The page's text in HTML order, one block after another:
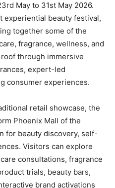
May to 31st May 2026.
experiential beauty festival,
together some of the
fragrance, wellness, and
through immersive
expert-led
consumer experiences.
retail showcase, the
Phoenix Mall of the
for beauty discovery, self-
Visitors can explore
consultations, fragrance
trials, beauty bars,
brand activations